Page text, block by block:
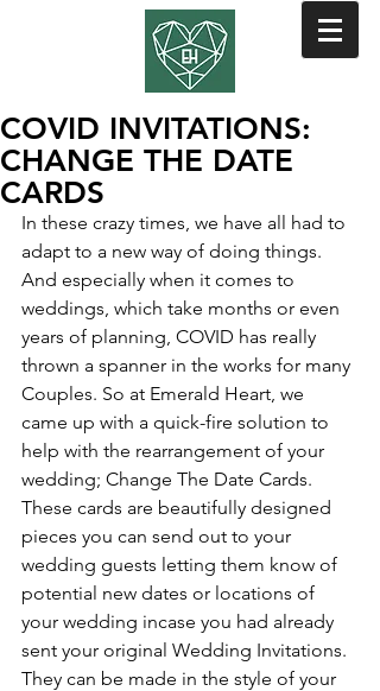
COVID INVITATIONS:
CHANGE THE DATE
CARDS
In these crazy times, we have all had to
adapt to a new way of doing things.
And especially when it comes to
weddings, which take months or even
years of planning, COVID has really
thrown a spanner in the works for many
Couples. So at Emerald Heart, we
came up with a quick-fire solution to
help with the rearrangement of your
wedding; Change The Date Cards.
These cards are beautifully designed
pieces you can send out to your
wedding guests letting them know of
potential new dates or locations of
your wedding incase you had already
sent your original Wedding Invitations.
They can be made in the style of your